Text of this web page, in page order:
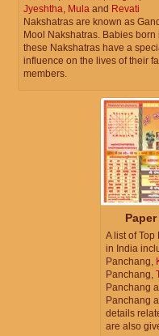
Jyeshtha, Mula and Revati
Nakshatras are known as
Mool Nakshatras. Babies born
these Nakshatras have a
influence on the lives of their
members.
A list of
in India
Panchang,
Panchang,
Panchang
Panchang
details
are also